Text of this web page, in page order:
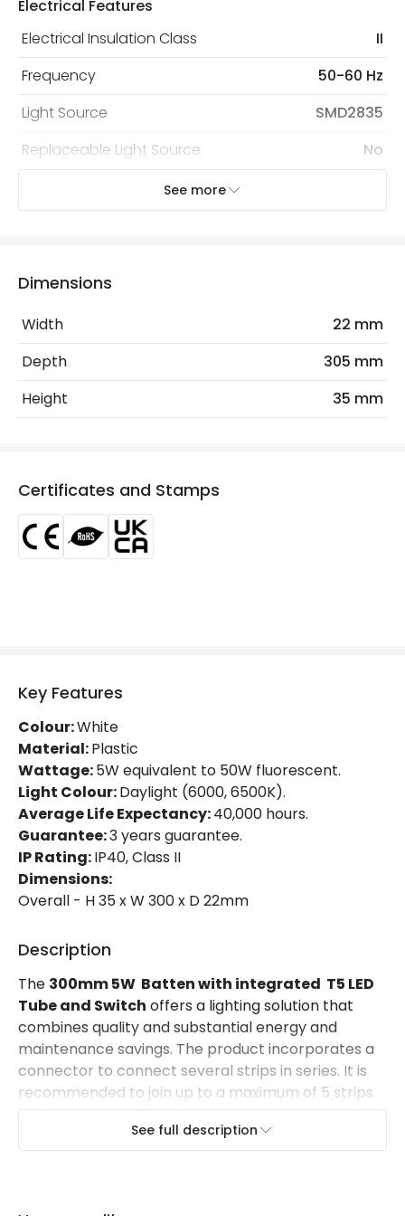
protected with all the security measures established in
Electrical Features
Electrical Insulation Class
II
Frequency
50-60 Hz
Light Source
SMD2835
Replaceable Light Source
No
Product Information
Brand
Certificates
CE, RoHS, UKCA
Guarantee
3 years
LED Features
Beam Angle
Colour Rendering Index
Luminous Efficiency
Product Data
Product Format
Materials and Finishes
Colour
Mechanical Features
Ambient Working Temperature
-20 °C~+50 °C
IP Rating
IP40
Location
Indoor
See more
Dimensions
Width
22 mm
Depth
305 mm
Height
35 mm
Certificates and Stamps
Key Features
Colour:White
Material:Plastic
Wattage:5W equivalent to 50W fluorescent.
Light Colour:Daylight (6000, 6500K).
Average Life Expectancy:40,000 hours.
Guarantee:3 years guarantee.
IP Rating:IP40, Class II
Dimensions:
Overall - H 35 x W 300 x D 22mm
Description
The 300mm 5W Batten with integrated T5 LED
Tube and Switch offers a lighting solution that
combines quality and substantial energy and
maintenance savings. The product incorporates a
connector to connect several strips in series. It is
recommended to join up to a maximum of 5 strips
to form a chain of 1.5 meters in length.
It offers very homogeneous lighting thanks to
the 120º opening angle of the light beam.
See full description